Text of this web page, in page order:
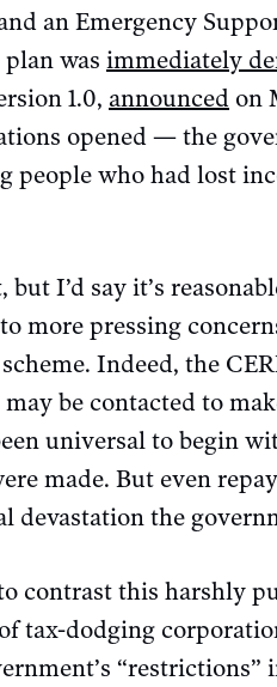
an Emergency
was immediately
1.0, announced on
opened — the
people who had lost
but I’d say it’s
more pressing
Indeed, the
be contacted to
universal to begin
made. But even
devastation the
contrast this harshly
tax-dodging